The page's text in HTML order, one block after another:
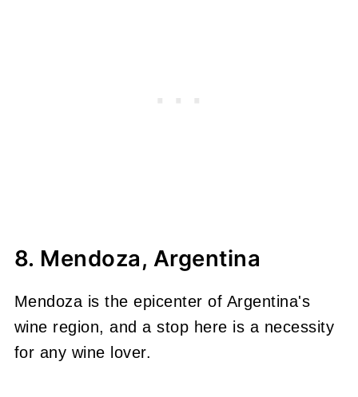
8. Mendoza, Argentina
Mendoza is the epicenter of Argentina's
wine region, and a stop here is a necessity
for any wine lover.